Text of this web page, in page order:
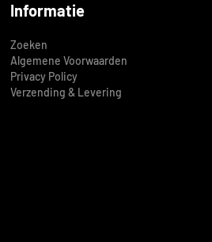
Informatie
Zoeken
Algemene Voorwaarden
Privacy Policy
Verzending & Levering